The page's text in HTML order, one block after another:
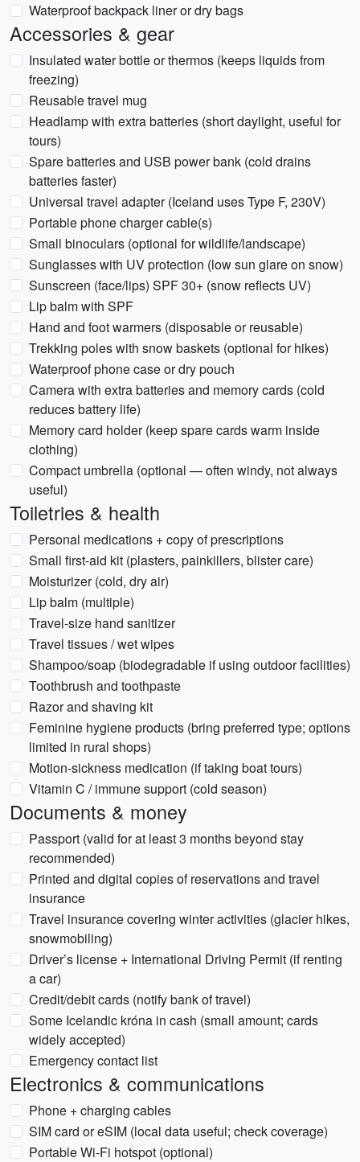
Waterproof backpack liner or dry bags
Accessories & gear
Insulated water bottle or thermos (keeps liquids from
freezing)
Reusable travel mug
Headlamp with extra batteries (short daylight, useful for
tours)
Spare batteries and USB power bank (cold drains
batteries faster)
Universal travel adapter (Iceland uses Type F, 230V)
Portable phone charger cable(s)
Small binoculars (optional for wildlife/landscape)
Sunglasses with UV protection (low sun glare on snow)
Sunscreen (face/lips) SPF 30+ (snow reflects UV)
Lip balm with SPF
Hand and foot warmers (disposable or reusable)
Trekking poles with snow baskets (optional for hikes)
Waterproof phone case or dry pouch
Camera with extra batteries and memory cards (cold
reduces battery life)
Memory card holder (keep spare cards warm inside
clothing)
Compact umbrella (optional — often windy, not always
useful)
Toiletries & health
Personal medications + copy of prescriptions
Small first-aid kit (plasters, painkillers, blister care)
Moisturizer (cold, dry air)
Lip balm (multiple)
Travel-size hand sanitizer
Travel tissues / wet wipes
Shampoo/soap (biodegradable if using outdoor facilities)
Toothbrush and toothpaste
Razor and shaving kit
Feminine hygiene products (bring preferred type; options
limited in rural shops)
Motion-sickness medication (if taking boat tours)
Vitamin C / immune support (cold season)
Documents & money
Passport (valid for at least 3 months beyond stay
recommended)
Printed and digital copies of reservations and travel
insurance
Travel insurance covering winter activities (glacier hikes,
snowmobiling)
Driver’s license + International Driving Permit (if renting
a car)
Credit/debit cards (notify bank of travel)
Some Icelandic króna in cash (small amount; cards
widely accepted)
Emergency contact list
Electronics & communications
Phone + charging cables
SIM card or eSIM (local data useful; check coverage)
Portable Wi‑Fi hotspot (optional)